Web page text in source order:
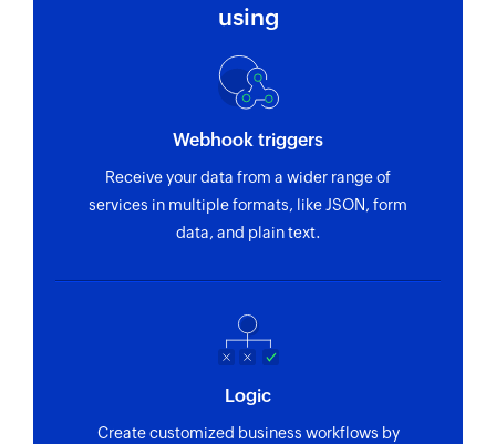
using
Webhook triggers
Receive your data from a wider range of
services in multiple formats, like JSON, form
data, and plain text.
Logic
Create customized business workflows by